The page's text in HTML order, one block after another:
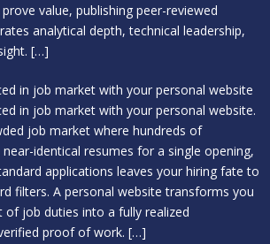
value, publishing peer-reviewed
analytical depth, technical leadership,
[…]
in job market with your personal website
in job market with your personal website.
job market where hundreds of
identical resumes for a single opening,
applications leaves your hiring fate to
filters. A personal website transforms you
of job duties into a fully realized
proof of work. […]